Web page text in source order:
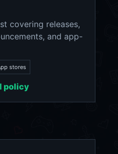
covering releases,
and app-
stores
policy